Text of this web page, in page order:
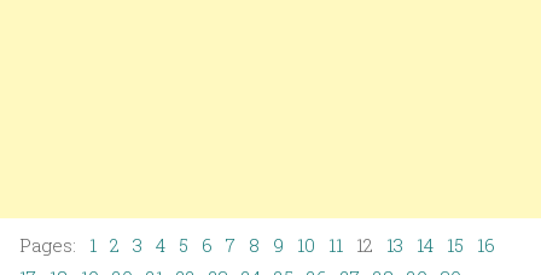
Pages: 1 2 3 4 5 6 7 8 9 10 11 12 13 14 15
16